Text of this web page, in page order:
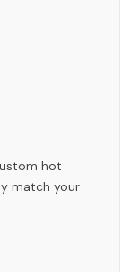
hot
match your